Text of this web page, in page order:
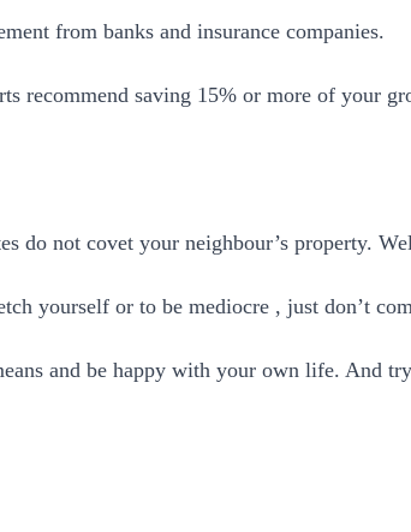
from banks and insurance companies.
recommend saving 15% or more of your
do not covet your neighbour’s property.
yourself or to be mediocre , just don’t
and be happy with your own life. And